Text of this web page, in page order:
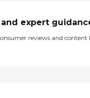
and expert
reviews and content